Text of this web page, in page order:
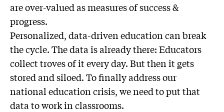
are over-valued as measures of success &
progress.
Personalized, data-driven education can break
the cycle. The data is already there: Educators
collect troves of it every day. But then it gets
stored and siloed. To finally address our
national education crisis, we need to put that
data to work in classrooms.